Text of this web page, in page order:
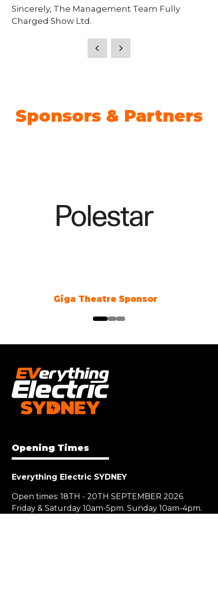
Sincerely, The Management Team Fully
Charged Show Ltd.
Sponsors & Partners
Climate Action Partner
Opening Times
Everything Electric SYDNEY
Open times: 18TH - 20TH SEPTEMBER 2026.
Friday & Saturday 10am-5pm. Sunday 10am-4pm.